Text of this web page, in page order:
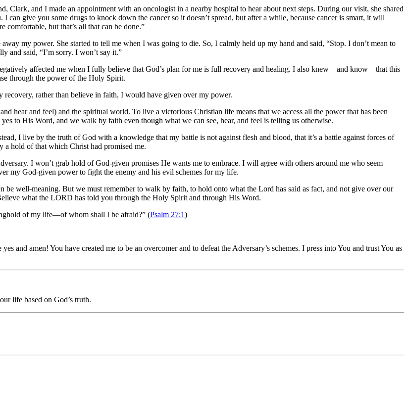
Clark, and I made an appointment with an oncologist in a nearby hospital to hear about next steps. During our visit, she shared
can give you some drugs to knock down the cancer so it doesn’t spread, but after a while, because cancer is smart, it will
comfortable, but that’s all that can be done.”
my power. She started to tell me when I was going to die. So, I calmly held up my hand and said, “Stop. I don’t mean to
and said, “I’m sorry. I won’t say it.”
affected me when I fully believe that God’s plan for me is full recovery and healing. I also knew—and know—that this
through the power of the Holy Spirit.
rather than believe in faith, I would have given over my power.
hear and feel) and the spiritual world. To live a victorious Christian life means that we access all the power that has been
to His Word, and we walk by faith even though what we can see, hear, and feel is telling us otherwise.
I live by the truth of God with a knowledge that my battle is not against flesh and blood, that it’s a battle against forces of
hold of that which Christ had promised me.
I won’t grab hold of God-given promises He wants me to embrace. I will agree with others around me who seem
my God-given power to fight the enemy and his evil schemes for my life.
well-meaning. But we must remember to walk by faith, to hold onto what the Lord has said as fact, and not give over our
what the LORD has told you through the Holy Spirit and through His Word.
of my life—of whom shall I be afraid?” (Psalm 27:1)
and amen! You have created me to be an overcomer and to defeat the Adversary’s schemes. I press into You and trust You as
life based on God’s truth.